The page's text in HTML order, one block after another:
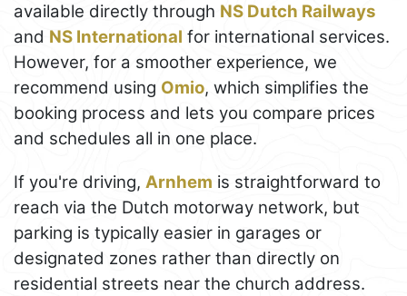
available directly through NS Dutch Railways
and NS International for international services.
However, for a smoother experience, we
recommend using Omio, which simplifies the
booking process and lets you compare prices
and schedules all in one place.
If you're driving, Arnhem is straightforward to
reach via the Dutch motorway network, but
parking is typically easier in garages or
designated zones rather than directly on
residential streets near the church address.